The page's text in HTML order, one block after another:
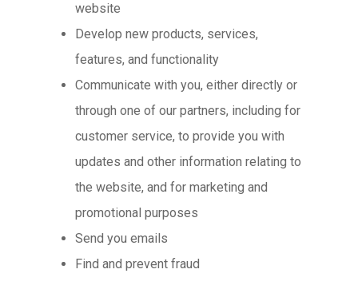
website
Develop new products, services,
features, and functionality
Communicate with you, either directly or
through one of our partners, including for
customer service, to provide you with
updates and other information relating to
the website, and for marketing and
promotional purposes
Send you emails
Find and prevent fraud